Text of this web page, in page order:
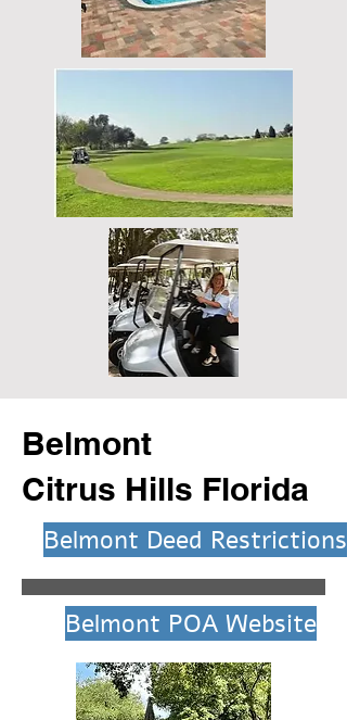
Belmont
Citrus Hills Florida
Belmont Deed Restrictions
Belmont POA Website